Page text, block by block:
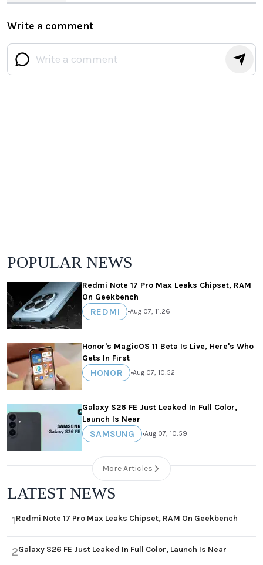
Write a comment
POPULAR NEWS
Redmi Note 17 Pro Max Leaks Chipset, RAM
On Geekbench
REDMI •Aug 07, 11:26
Honor's MagicOS 11 Beta Is Live, Here's Who
Gets In First
HONOR •Aug 07, 10:52
Galaxy S26 FE Just Leaked In Full Color,
Launch Is Near
SAMSUNG •Aug 07, 10:59
More Articles
LATEST NEWS
1Redmi Note 17 Pro Max Leaks Chipset, RAM On Geekbench
2Galaxy S26 FE Just Leaked In Full Color, Launch Is Near